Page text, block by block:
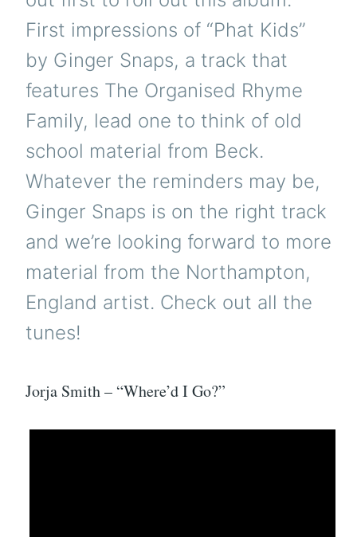
First impressions of “Phat Kids”
by Ginger Snaps, a track that
features The Organised Rhyme
Family, lead one to think of old
school material from Beck.
Whatever the reminders may be,
Ginger Snaps is on the right track
and we’re looking forward to more
material from the Northampton,
England artist. Check out all the
tunes!
Jorja Smith – “Where’d I Go?”